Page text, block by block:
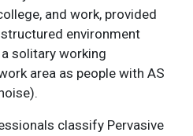
and work, provided
environment
solitary working
area as people with AS
classify Pervasive